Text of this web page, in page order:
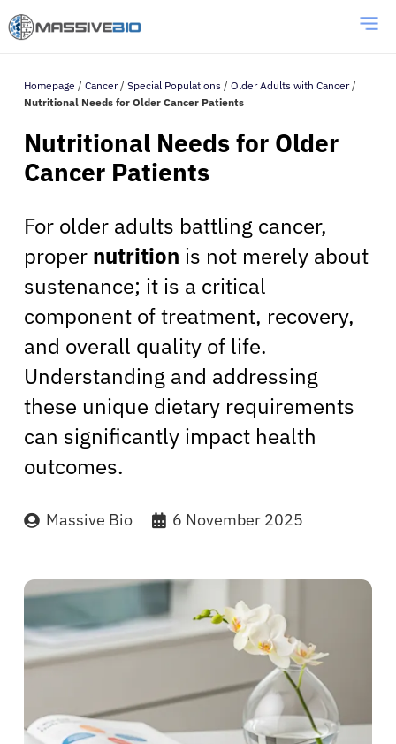
Homepage / Cancer/ Special Populations / Older Adults with Cancer/
Nutritional Needs for Older Cancer Patients
Nutritional Needs for Older
Cancer Patients
For older adults battling cancer,
proper nutrition is not merely about
sustenance; it is a critical
component of treatment, recovery,
and overall quality of life.
Understanding and addressing
these unique dietary requirements
can significantly impact health
outcomes.
Massive Bio 6 November 2025